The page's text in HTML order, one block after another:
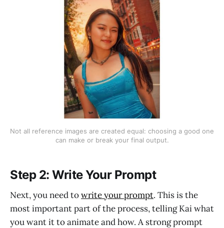
Not all reference images are created equal: choosing a good one
can make or break your final output.
Step 2: Write Your Prompt
Next, you need towrite your prompt. This is the
most important part of the process, telling Kai what
you want it to animate and how. A strong prompt